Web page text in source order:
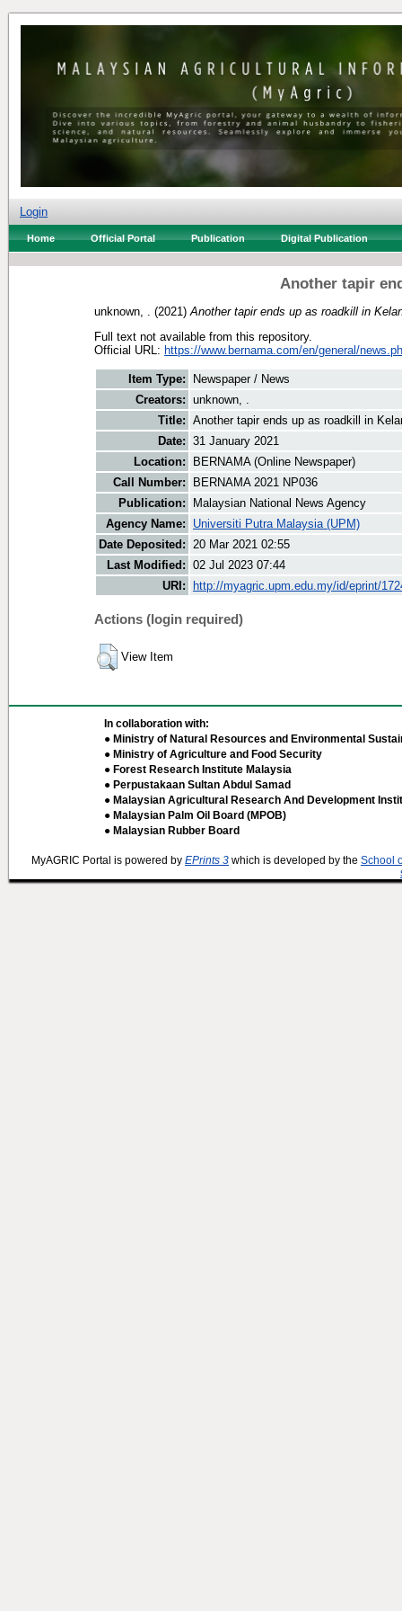
Login
Home Official Portal Publication Digital Publication
Another tapir
unknown, . (2021) Another tapir ends up as roadkill in
Full text not available from this repository.
Official URL: https://www.bernama.com/en/general/
Item Type:
Newspaper / News
Creators: unknown, .
Title: Another tapir ends up as roadkill in
Date: 31 January 2021
Location:
BERNAMA (Online Newspaper)
Call Number:
BERNAMA 2021 NP036
Publication:
Malaysian National News Agency
Agency Name:
Universiti Putra Malaysia (UPM)
Date Deposited: 20 Mar 2021 02:55
Last Modified: 02 Jul 2023 07:44
URI:
http://myagric.upm.edu.my/id/eprint/
Actions (login required)
View Item
In collaboration with:
● Ministry of Natural Resources and Environmental
● Ministry of Agriculture and Food Security
● Forest Research Institute Malaysia
● Perpustakaan Sultan Abdul Samad
● Malaysian Agricultural Research And Development
● Malaysian Palm Oil Board (MPOB)
● Malaysian Rubber Board
MyAGRIC Portal is powered by EPrints 3 which is developed by the School